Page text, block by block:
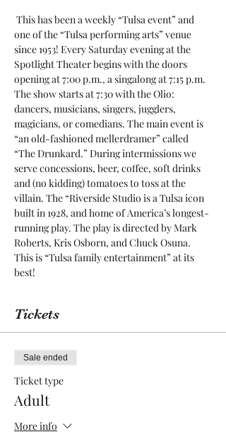
This has been a weekly “Tulsa event” and
one of the “Tulsa performing arts” venue
since 1953! Every Saturday evening at the
Spotlight Theater begins with the doors
opening at 7:00 p.m., a singalong at 7:15 p.m.
The show starts at 7:30 with the Olio:
dancers, musicians, singers, jugglers,
magicians, or comedians. The main event is
“an old-fashioned mellerdramer” called
“The Drunkard.” During intermissions we
serve concessions, beer, coffee, soft drinks
and (no kidding) tomatoes to toss at the
villain. The “Riverside Studio is a Tulsa icon
built in 1928, and home of America’s longest-
running play. The play is directed by Mark
Roberts, Kris Osborn, and Chuck Osuna.
This is “Tulsa family entertainment” at its
best!
Tickets
Sale ended
Ticket type
Adult
More info